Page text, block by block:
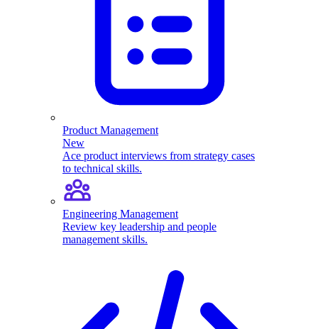
Product Management
New
Ace product interviews from strategy cases
to technical skills.
Engineering Management
Review key leadership and people
management skills.